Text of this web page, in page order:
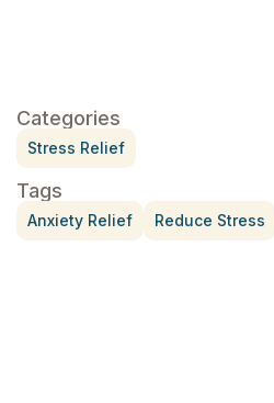
Categories
Stress Relief
Tags
Anxiety Relief Reduce Stress